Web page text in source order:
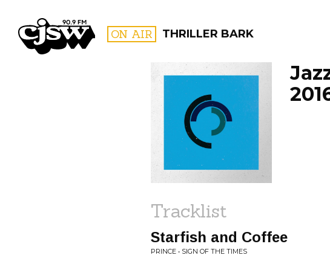
CJSW ON AIR THRILLER BARK
FILTER BY:
PROGRAMS
Tracklist
Starfish and Coffee
PRINCE • SIGN OF THE TIMES